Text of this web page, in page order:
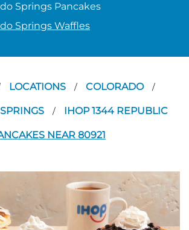
Springs Pancakes
Springs Waffles
LOCATIONS / COLORADO /
/ IHOP 1344 REPUBLIC
NEAR 80921